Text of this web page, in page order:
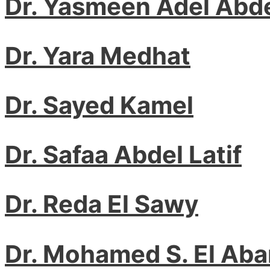
Dr. Yasmeen Adel
Dr. Yara Medhat
Dr. Sayed Kamel
Dr. Safaa Abdel Latif
Dr. Reda El Sawy
Dr. Mohamed S. El